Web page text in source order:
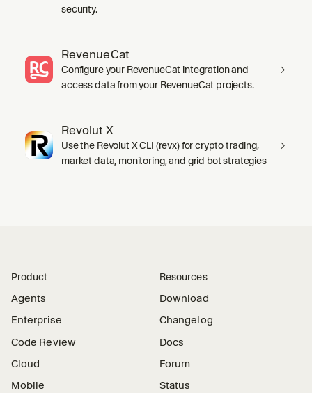
security.
RevenueCat
Configure your RevenueCat integration and
access data from your RevenueCat projects.
Revolut X
Use the Revolut X CLI (revx) for crypto trading,
market data, monitoring, and grid bot strategies
Product
Agents
Enterprise
Code Review
Cloud
Mobile
Resources
Download
Changelog
Docs
Forum
Status